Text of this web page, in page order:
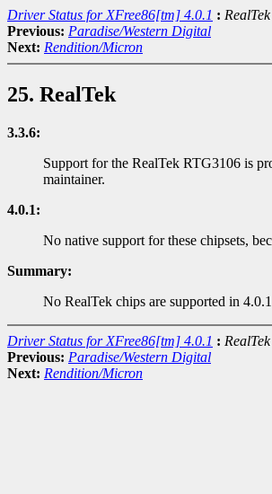
Driver Status for XFree86[tm] 4.0.1 : RealTek
Previous: Paradise/Western Digital
Next: Rendition/Micron
25. RealTek
3.3.6:
Support for the RealTek RTG3106 is
maintainer.
4.0.1:
No native support for these chipsets,
Summary:
No RealTek chips are supported in
Driver Status for XFree86[tm] 4.0.1 : RealTek
Previous: Paradise/Western Digital
Next: Rendition/Micron